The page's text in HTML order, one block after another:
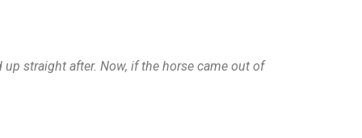
straight after. Now, if the horse came out of